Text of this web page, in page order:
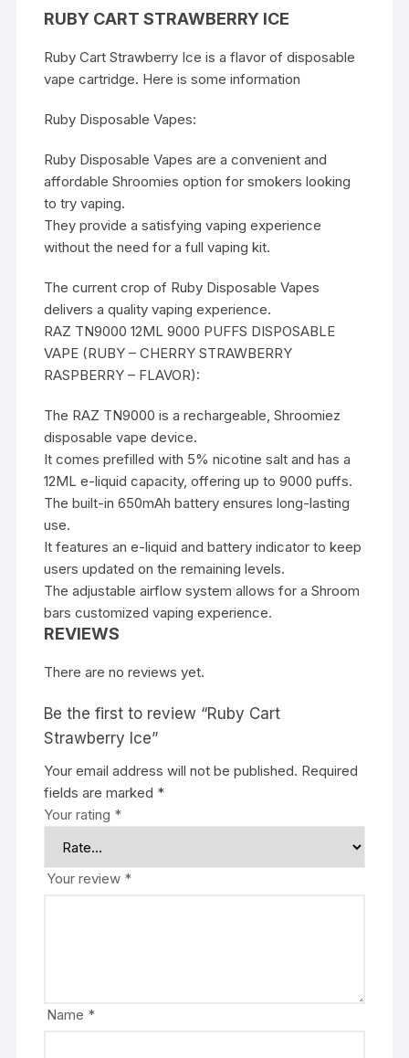
RUBY CART STRAWBERRY ICE
Ruby Cart Strawberry Ice is a flavor of disposable
vape cartridge. Here is some information
Ruby DisposableVapes:
Ruby Disposable Vapes are a convenient and
affordableShroomies option for smokers looking
to try vaping.
They provide a satisfying vaping experience
without the need for a full vaping kit.
The current crop of Ruby Disposable Vapes
delivers a quality vaping experience.
RAZ TN9000 12ML 9000 PUFFS DISPOSABLE
VAPE (RUBY – CHERRY STRAWBERRY
RASPBERRY – FLAVOR):
The RAZ TN9000 is a rechargeable,Shroomiez
disposable vape device.
It comes prefilled with 5% nicotine salt and has a
12ML e-liquid capacity, offering up to 9000 puffs.
The built-in 650mAh battery ensures long-lasting
use.
It features an e-liquid and battery indicator to keep
users updated on the remaining levels.
The adjustable airflow system allows for aShroom
bars customized vaping experience.
REVIEWS
There are no reviews yet.
Be the first to review “Ruby Cart
Strawberry Ice”
Your email address will not be published. Required
fields are marked *
Your rating *
Your review *
Name *